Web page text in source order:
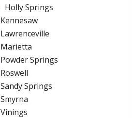
Holly Springs
Kennesaw
Lawrenceville
Marietta
Powder Springs
Roswell
Sandy Springs
Smyrna
Vinings